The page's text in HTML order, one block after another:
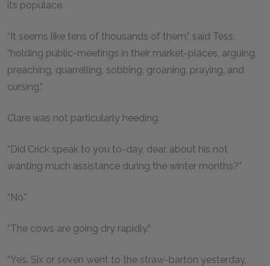
its populace.
“It seems like tens of thousands of them,” said Tess;
“holding public-meetings in their market-places, arguing,
preaching, quarrelling, sobbing, groaning, praying, and
cursing.”
Clare was not particularly heeding.
“Did Crick speak to you to-day, dear, about his not
wanting much assistance during the winter months?”
“No.”
“The cows are going dry rapidly.”
“Yes. Six or seven went to the straw-barton yesterday,